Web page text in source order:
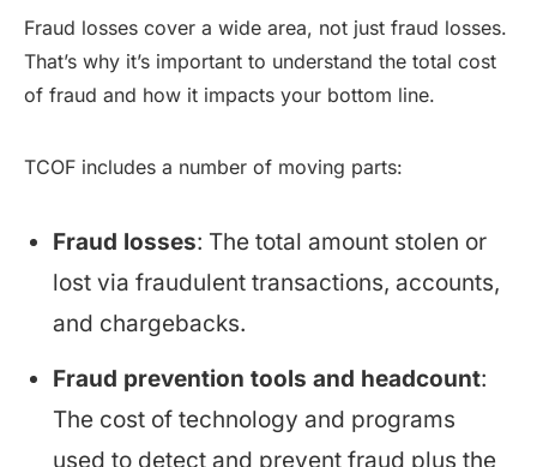
Fraud losses cover a wide area, not just fraud losses.
That’s why it’s important to understand the total cost
of fraud and how it impacts your bottom line.
TCOF includes a number of moving parts:
Fraud losses: The total amount stolen or
lost via fraudulent transactions, accounts,
and chargebacks.
Fraud prevention tools and headcount:
The cost of technology and programs
used to detect and prevent fraud plus the